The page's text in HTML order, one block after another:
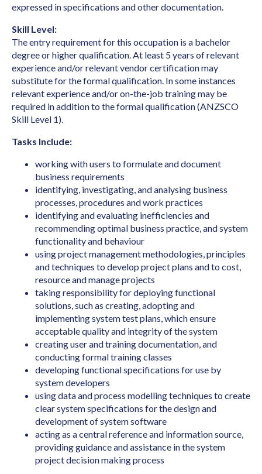
Apparel Cutter
Arborist
Architect
Architectural Draftperson
Archivist
Art Director (Film, Television or Stage)
Art Teacher (Private Tuition)
Artistic Director
Arts Administrator or Manager
Audiologist
Australian Skills Occupation List MLTSSL
STSOL
Automotive Electricians
Baker
Barrister
Binder & Finisher
Biochemist
Biomedical Engineer
Biotechnologist
Blacksmith
Boat Builder & Repairer
Book or Script Editor
Botanist
expressed in specifications and other documentation.
Skill Level:
The entry requirement for this occupation is a bachelor
degree or higher qualification. At least 5 years of relevant
experience and/or relevant vendor certification may
substitute for the formal qualification. In some instances
relevant experience and/or on-the-job training may be
required in addition to the formal qualification (ANZSCO
Skill Level 1).
Tasks Include:
working with users to formulate and document
business requirements
identifying, investigating, and analysing business
processes, procedures and work practices
identifying and evaluating inefficiencies and
recommending optimal business practice, and system
functionality and behaviour
using project management methodologies, principles
and techniques to develop project plans and to cost,
resource and manage projects
taking responsibility for deploying functional
solutions, such as creating, adopting and
implementing system test plans, which ensure
acceptable quality and integrity of the system
creating user and training documentation, and
conducting formal training classes
developing functional specifications for use by
system developers
using data and process modelling techniques to create
clear system specifications for the design and
development of system software
acting as a central reference and information source,
providing guidance and assistance in the system
project decision making process